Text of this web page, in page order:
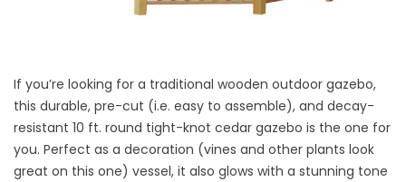
If you’re looking for a traditional wooden outdoor gazebo,
this durable, pre-cut (i.e. easy to assemble), and decay-
resistant 10 ft. round tight-knot cedar gazebo is the one for
you. Perfect as a decoration (vines and other plants look
great on this one) vessel, it also glows with a stunning tone